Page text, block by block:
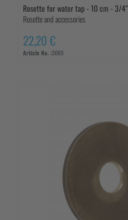
Rosette for water tap - 10 cm - 3/4"
Rosette and accessories
22,20 €
Article No. :3060